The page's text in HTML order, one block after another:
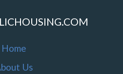
Home
Us